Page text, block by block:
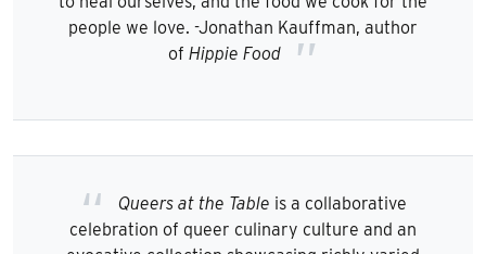
people we love. -Jonathan Kauffman, author
of Hippie Food
Queers at the Table is a collaborative
celebration of queer culinary culture and an